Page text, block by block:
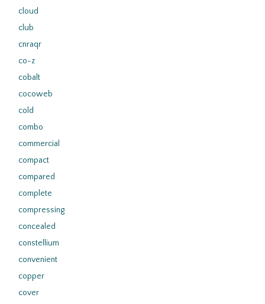
cloud
club
cnraqr
co-z
cobalt
cocoweb
cold
combo
commercial
compact
compared
complete
compressing
concealed
constellium
convenient
copper
cover